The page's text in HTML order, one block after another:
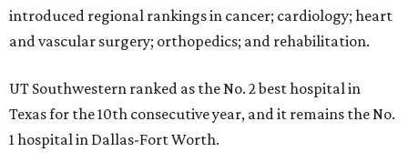
introduced regional rankings in cancer; cardiology; heart
and vascular surgery; orthopedics; and rehabilitation.
UT Southwestern ranked as the No. 2best hospital in
Texas for the 10th consecutive year, and it remains the No.
1 hospital in Dallas-Fort Worth.